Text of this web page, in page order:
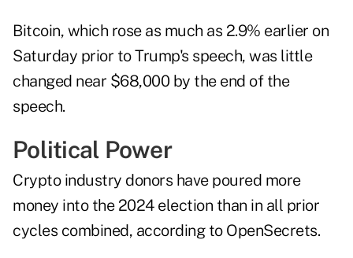
Bitcoin, which rose as much as 2.9% earlier on
Saturday prior to Trump's speech, was little
changed near $68,000 by the end of the
speech.
Political Power
Crypto industry donors have poured more
money into the 2024 election than in all prior
cycles combined, according to OpenSecrets.